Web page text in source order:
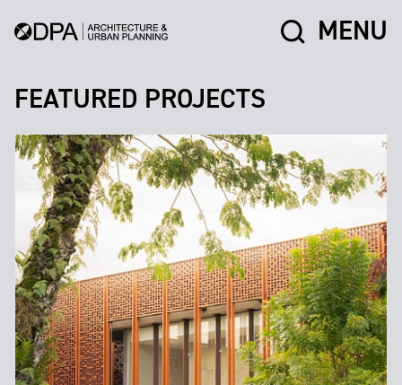
MENU
FEATURED PROJECTS